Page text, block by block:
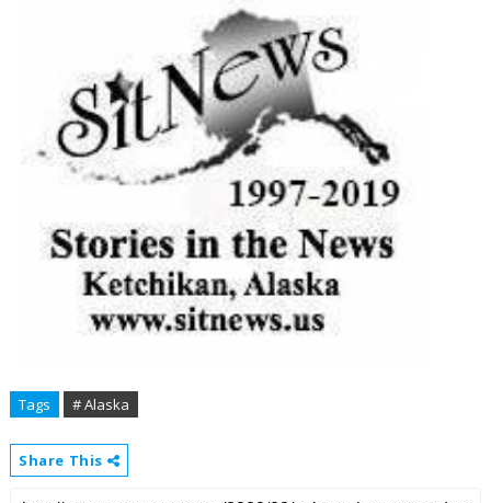
Tags # Alaska
Share This